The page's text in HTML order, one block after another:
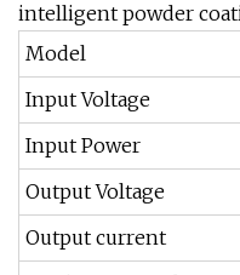
intelligent powder
Model
Input Voltage
Input Power
Output Voltage
Output current